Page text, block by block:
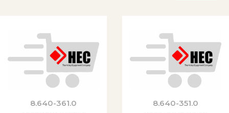
8.640-361.0 8.640-351.0